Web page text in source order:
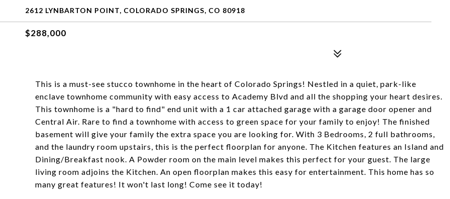
2612 LYNBARTON POINT, COLORADO SPRINGS, CO 80918
$288,000
This is a must-see stucco townhome in the heart of Colorado Springs! Nestled in a quiet, park-like
enclave townhome community with easy access to Academy Blvd and all the shopping your heart desires.
This townhome is a "hard to find" end unit with a 1 car attached garage with a garage door opener and
Central Air. Rare to find a townhome with access to green space for your family to enjoy! The finished
basement will give your family the extra space you are looking for. With 3 Bedrooms, 2 full bathrooms,
and the laundry room upstairs, this is the perfect floorplan for anyone. The Kitchen features an Island and
Dining/Breakfast nook. A Powder room on the main level makes this perfect for your guest. The large
living room adjoins the Kitchen. An open floorplan makes this easy for entertainment. This home has so
many great features! It won't last long! Come see it today!